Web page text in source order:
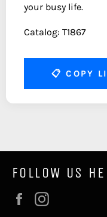
your busy life.
Catalog: T1867
📋 COPY
FOLLOW US
Facebook